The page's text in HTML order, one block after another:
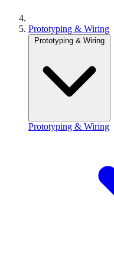
Prototyping & Wiring
Prototyping & Wiring
Prototyping & Wiring